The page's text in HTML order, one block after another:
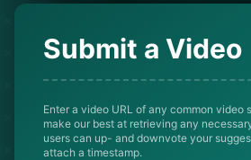
Submit a Video
Enter a video URL of any common video
make our best at retrieving any
users can up- and downvote your
attach a timestamp.